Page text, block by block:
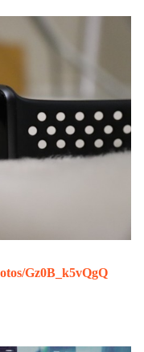
Gz0B_k5vQgQ